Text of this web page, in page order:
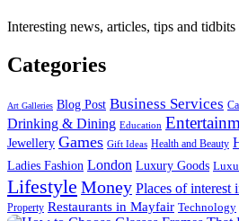
Interesting news, articles, tips and
Categories
Art Galleries Blog Post Business Services
Drinking & Dining Education
Jewellery Games Gift Ideas Health and Beauty
Ladies Fashion London Luxury Goods
Lifestyle Money Places of interest
Property Restaurants in Mayfair Technology